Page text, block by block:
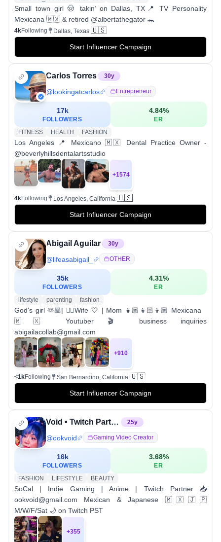
Small town girl 🤠 takin’ on Dallas, TX📍 TV Personality
Mexicana 🇲🇽 & retired @albertathegator 🐊
4kFollowing Dallas, Texas 🇺🇸
Start Influencer Campaign
Carlos Torres 30y
@lookingatcarlos Entrepreneur
17k
FOLLOWERS
4.84%
ER
FITNESS
HEALTH FASHION
Los Angeles 📍 Mexicano 🇲🇽 Dental Practice Owner -
@beverlyhillsdentalartsstudio
+1574
4kFollowing Los Angeles, California 🇺🇸
Start Influencer Campaign
Abigail Aguilar 30y
@lifeasabigail_ OTHER
35k
FOLLOWERS
4.31%
ER
lifestyle
parenting fashion
God's girl 🫶🏼| 👮‍♂️Wife 🤍 | Mom 👧🏼👧🏻👦🏼 Mexicana
🇲🇽 Youtuber 🎬 business inquiries
abigailacollab@gmail.com
+910
<1kFollowing San Bernardino, California 🇺🇸
Start Influencer Campaign
Void • Twitch Partner 25y
@ookvoid Gaming Video Creator
16k
FOLLOWERS
3.68%
ER
FASHION
LIFESTYLE BEAUTY
SoCal | Indie Gaming | Anime | Twitch Partner 📥
ookvoid@gmail.com Mexican & Japanese 🇲🇽🇯🇵
M/W/F/Sat 🌙 on Twitch PST
+355